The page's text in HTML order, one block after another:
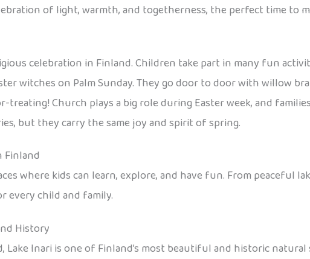
of light, warmth, and togetherness, the perfect time to
celebration in Finland. Children take part in many fun
witches on Palm Sunday. They go door to door with willow
treating! Church plays a big role during Easter week, and
but they carry the same joy and spirit of spring.
Finland
where kids can learn, explore, and have fun. From peaceful
every child and family.
History
Lake Inari is one of Finland’s most beautiful and historic